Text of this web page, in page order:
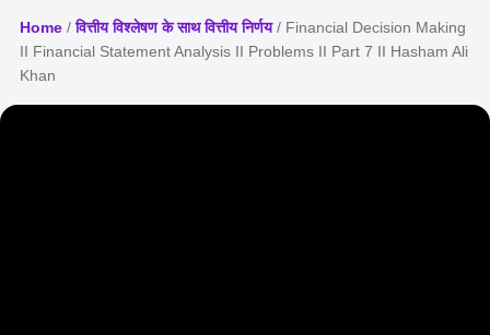
Home /वित्तीय विश्लेषण के साथ वित्तीय निर्णय/ Financial Decision Making
II Financial Statement Analysis II Problems II Part 7 II Hasham Ali
Khan